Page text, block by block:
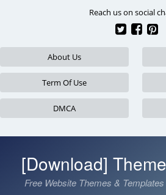
Reach us on social
About Us
Term Of Use
DMCA
[Download]
Free Website Themes &